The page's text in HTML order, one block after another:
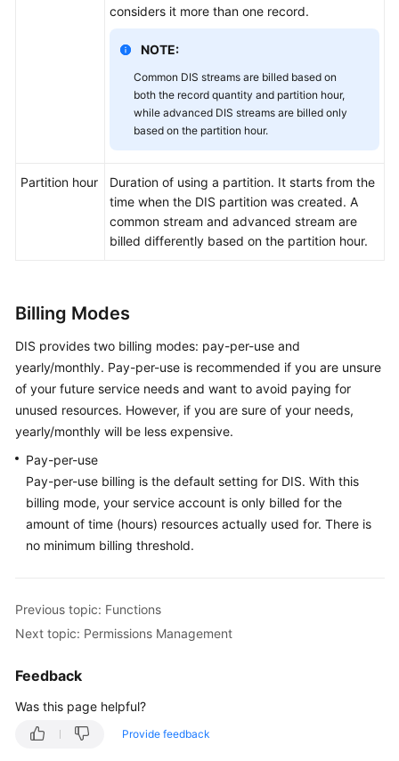
Shared
Responsibilities
Service
Level
Agreement
Papers
Endpoints
Permissions
considers it more than one record.
NOTE:
Common DIS streams are billed based on
both the record quantity and partition hour,
while advanced DIS streams are billed only
based on the partition hour.
Partition hour
Duration of using a partition. It starts from the
time when the DIS partition was created. A
common stream and advanced stream are
billed differently based on the partition hour.
Billing Modes
DIS provides two billing modes: pay-per-use and
yearly/monthly. Pay-per-use is recommended if you are unsure
of your future service needs and want to avoid paying for
unused resources. However, if you are sure of your needs,
yearly/monthly will be less expensive.
Pay-per-use
Pay-per-use billing is the default setting for DIS. With this
billing mode, your service account is only billed for the
amount of time (hours) resources actually used for. There is
no minimum billing threshold.
Previous topic: Functions
Next topic: Permissions Management
Feedback
Was this page helpful?
Provide feedback